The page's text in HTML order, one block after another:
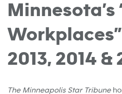
Minnesota’s
2013, 2014 &
The Minneapolis Star Tribune